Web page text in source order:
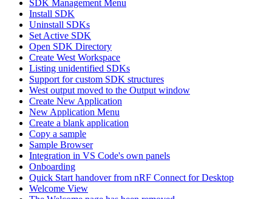
SDK Management Menu
Install SDK
Uninstall SDKs
Set Active SDK
Open SDK Directory
Create West Workspace
Listing unidentified SDKs
Support for custom SDK structures
West output moved to the Output window
Create New Application
New Application Menu
Create a blank application
Copy a sample
Sample Browser
Integration in VS Code's own panels
Onboarding
Quick Start handover from nRF Connect for Desktop
Welcome View